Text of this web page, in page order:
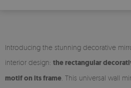
Introducing the stunning decorative
interior design: the rectangular
motif on its frame . This universal wall